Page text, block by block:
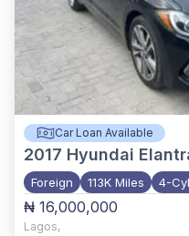
Car Loan Available
2017 Hyundai
Foreign 113K Miles 4-
₦ 16,000,000
Lagos,